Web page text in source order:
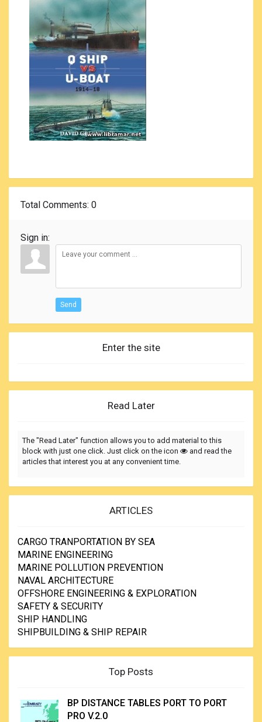
Total Comments: 0
Sign in:
Send
Enter the site
Read Later
The "Read Later" function allows you to add material to this
block with just one click. Just click on the icon
and read the
articles that interest you at any convenient time.
ARTICLES
CARGO TRANPORTATION BY SEA
MARINE ENGINEERING
MARINE POLLUTION PREVENTION
NAVAL ARCHITECTURE
OFFSHORE ENGINEERING & EXPLORATION
SAFETY & SECURITY
SHIP HANDLING
SHIPBUILDING & SHIP REPAIR
Top Posts
BP DISTANCE TABLES PORT TO PORT
PRO V.2.0